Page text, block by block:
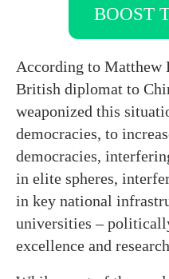
BOOST
According to Matthew
British diplomat to
weaponized this
democracies, to
democracies,
in elite spheres,
in key national
universities –
excellence and